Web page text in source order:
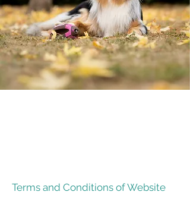
Terms and Conditions of Website